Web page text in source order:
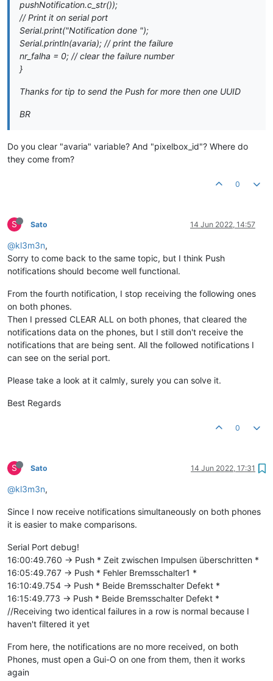
pushNotification.c_str());
// Print it on serial port
Serial.print("Notification done ");
Serial.println(avaria); // print the failure
nr_falha = 0; // clear the failure number
}
Thanks for tip to send the Push for more then one UUID
BR
Do you clear "avaria" variable? And "pixelbox_id"? Where do
they come from?
0
S Sato 14 Jun 2022, 14:57
@kl3m3n,
Sorry to come back to the same topic, but I think Push
notifications should become well functional.
From the fourth notification, I stop receiving the following ones
on both phones.
Then I pressed CLEAR ALL on both phones, that cleared the
notifications data on the phones, but I still don't receive the
notifications that are being sent. All the followed notifications I
can see on the serial port.
Please take a look at it calmly, surely you can solve it.
Best Regards
0
S Sato 14 Jun 2022, 17:31
@kl3m3n,
Since I now receive notifications simultaneously on both phones
it is easier to make comparisons.
Serial Port debug!
16:00:49.760 -> Push * Zeit zwischen Impulsen überschritten *
16:05:49.767 -> Push * Fehler Bremsschalter1 *
16:10:49.754 -> Push * Beide Bremsschalter Defekt *
16:15:49.773 -> Push * Beide Bremsschalter Defekt *
//Receiving two identical failures in a row is normal because I
haven't filtered it yet
From here, the notifications are no more received, on both
Phones, must open a Gui-O on one from them, then it works
again